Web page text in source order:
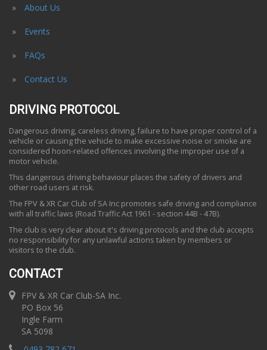
About Us
Events
FAQs
Contact Us
DRIVING PROTOCOL
Dangerous driving, careless driving, failure to have proper control of a
vehicle or causing the vehicle to make excessive noise or smoke are
considered hoon-related offences involving the improper use of a
motor vehicle.
This dangerous driving behaviour places the safety of drivers and
other road users at risk.
The FPV & XR Car Club of SA Inc promotes safe driving and compliance
with all traffic laws (Road Traffic Act 1961 - section 44B - 47B).
The club is very clear about it's driving protocols and the club accepts
no responsibility for any unlawful actions taken by members or
visitors to the club.
CONTACT
FPV & XR Car Club-SA Inc.
PO Box 56
Ingle Farm
SA 5098